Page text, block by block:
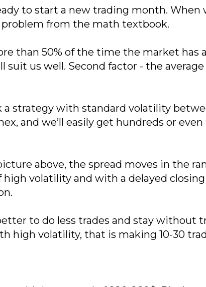
to start a new trading month.
problem from the math textbook.
than 50% of the time the market has
suit us well. Second factor - the
a strategy with standard volatility
and we’ll easily get hundreds or
above, the spread moves in the
volatility and with a delayed
to do less trades and stay without
high volatility, that is making 10-30